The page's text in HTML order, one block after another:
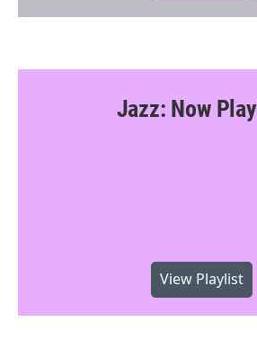
Jazz: Now
View Playlist